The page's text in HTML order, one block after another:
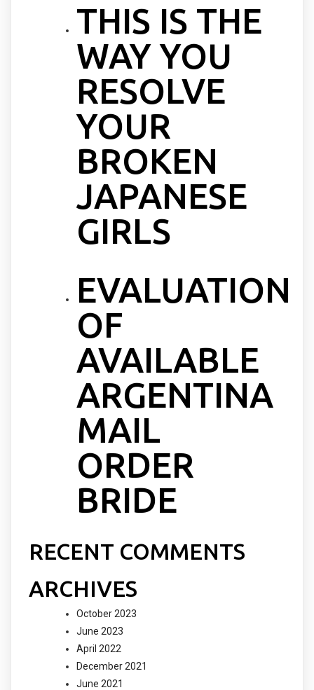
THIS IS THE
WAY YOU
RESOLVE
YOUR
BROKEN
JAPANESE
GIRLS
EVALUATION
OF
AVAILABLE
ARGENTINA
MAIL
ORDER
BRIDE
RECENT COMMENTS
ARCHIVES
October 2023
June 2023
April 2022
December 2021
June 2021